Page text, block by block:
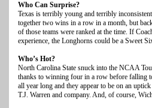
Who Can Surprise?
Texas is terribly young and terribly
together two wins in a row in a month, but
of those teams were ranked at the time. If
experience, the Longhorns could be a Sweet
Who’s Hot?
North Carolina State snuck into the NCAA
thanks to winning four in a row before falling
all year long and they appear to be on an
T.J. Warren and company. And, of course,